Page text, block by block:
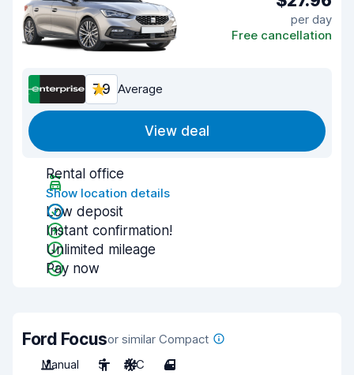
per day
Free cancellation
7.9 Average
View deal
Rental office
Show location details
Low deposit
Instant confirmation!
Unlimited mileage
Pay now
Ford Focusor similar Compact
Manual
5 A/C 4